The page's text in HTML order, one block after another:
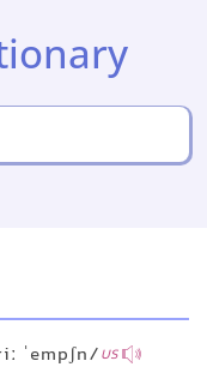
ˈempʃn/US